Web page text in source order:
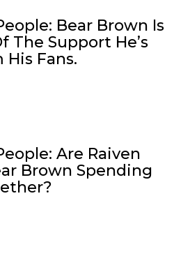
Bear Brown Is
The Support He’s
His Fans.
Are Raiven
Brown Spending